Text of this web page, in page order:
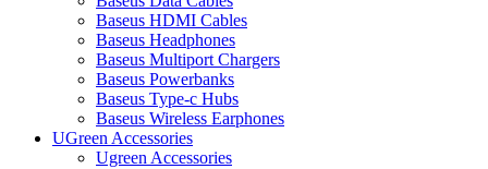
Baseus HDMI Cables
Baseus Headphones
Baseus Multiport Chargers
Baseus Powerbanks
Baseus Type-c Hubs
Baseus Wireless Earphones
UGreen Accessories
Ugreen Accessories